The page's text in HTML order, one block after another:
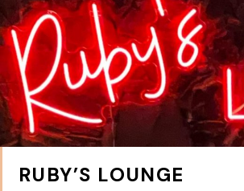
RUBY’S LOUNGE